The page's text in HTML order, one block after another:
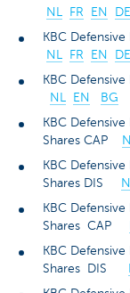
NL
FR EN
DE
KBC
NL
FR EN
DE
KBC
NL
EN
BG
KBC
Shares CAP
KBC
Shares DIS
KBC
Shares CAP
KBC
Shares DIS